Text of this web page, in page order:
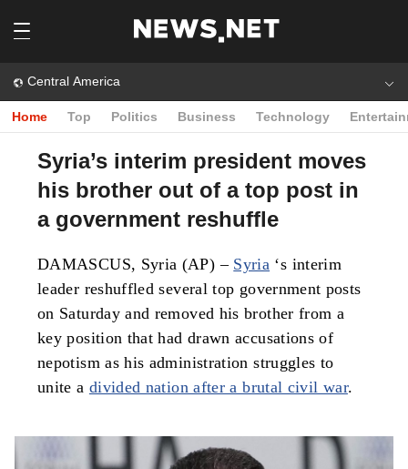
Central America
Home Top Politics Business Technology
Syria’s interim president moves
his brother out of a top post in
a government reshuffle
DAMASCUS, Syria (AP) – Syria ‘s interim
leader reshuffled several top government posts
on Saturday and removed his brother from a
key position that had drawn accusations of
nepotism as his administration struggles to
unite a divided nation after a brutal civil war.